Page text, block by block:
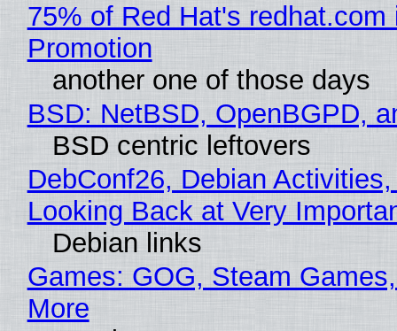
75% of Red Hat's redhat.com
Promotion
another one of those days
BSD: NetBSD, OpenBGPD,
BSD centric leftovers
DebConf26, Debian
Looking Back at Very
Debian links
Games: GOG, Steam
More